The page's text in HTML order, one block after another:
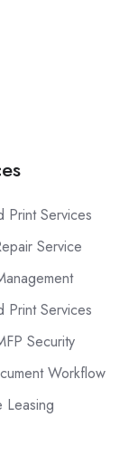
Print Services
Service
Print Services
Security
Workflow
Leasing